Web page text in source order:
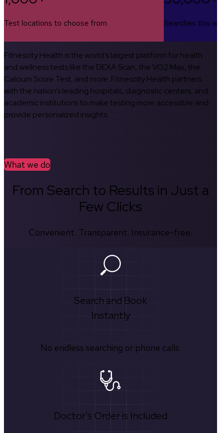
Test locations to choose from Searches this
Fitnescity Health is the world’s largest platform for health
and wellness tests like the DEXA Scan, the VO2 Max, the
Calcium Score Test, and more. Fitnescity Health partners
with the nation’s leading hospitals, diagnostic centers, and
academic institutions to make testing more accessible and
provide personalized insights.
What we do
From Search to Results in Just a
Few Clicks
Convenient. Transparent. Insurance-free.
Search and Book
Instantly
No endless searching or phone calls.
Doctor's Order is Included